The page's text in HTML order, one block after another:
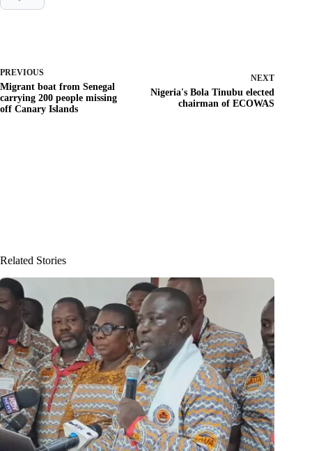
PREVIOUS
Migrant boat from Senegal
carrying 200 people missing
off Canary Islands
NEXT
Nigeria's Bola Tinubu elected
chairman of ECOWAS
Related Stories